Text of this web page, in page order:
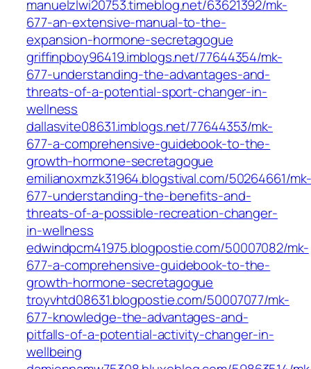
manuelzlwi20753.timeblog.net/63621392/mk-
677-an-extensive-manual-to-the-
expansion-hormone-secretagogue
griffinpboy96419.imblogs.net/77644354/mk-
677-understanding-the-advantages-and-
threats-of-a-potential-sport-changer-in-
wellness
dallasvite08631.imblogs.net/77644353/mk-
677-a-comprehensive-guidebook-to-the-
growth-hormone-secretagogue
emilianoxmzk31964.blogstival.com/50264661/mk-
677-understanding-the-benefits-and-
threats-of-a-possible-recreation-changer-
in-wellness
edwindpcm41975.blogpostie.com/50007082/mk-
677-a-comprehensive-guidebook-to-the-
growth-hormone-secretagogue
troyvhtd08631.blogpostie.com/50007077/mk-
677-knowledge-the-advantages-and-
pitfalls-of-a-potential-activity-changer-in-
wellbeing